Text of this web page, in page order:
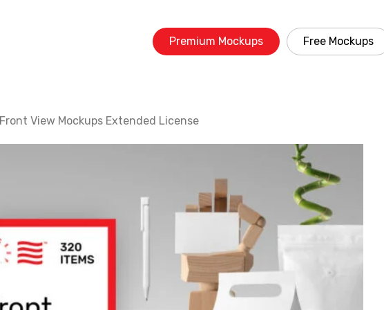
Premium Mockups Free Mockups
Front View Mockups Extended License